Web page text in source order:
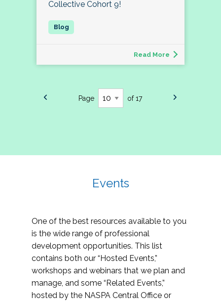
Collective Cohort 9!
Read More
Page of 17
Events
One of the best resources available to you
is the wide range of professional
development opportunities. This list
contains both our “Hosted Events,”
workshops and webinars that we plan and
manage, and some “Related Events,”
hosted by the NASPA Central Office or